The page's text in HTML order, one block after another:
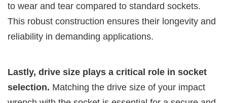
to wear and tear compared to standard sockets.
This robust construction ensures their longevity and
reliability in demanding applications.
Lastly, drive size plays a critical role in socket
selection. Matching the drive size of your impact